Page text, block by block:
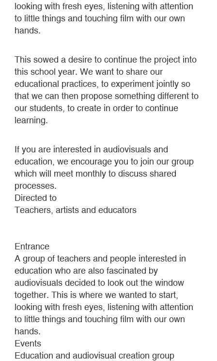
looking with fresh eyes, listening with attention
to little things and touching film with our own
hands.
This sowed a desire to continue the project into
this school year. We want to share our
educational practices, to experiment jointly so
that we can then propose something different to
our students, to create in order to continue
learning.
If you are interested in audiovisuals and
education, we encourage you to join our group
which will meet monthly to discuss shared
processes.
Directed to
Teachers, artists and educators
Entrance
A group of teachers and people interested in
education who are also fascinated by
audiovisuals decided to look out the window
together. This is where we wanted to start,
looking with fresh eyes, listening with attention
to little things and touching film with our own
hands.
Events
Education and audiovisual creation group